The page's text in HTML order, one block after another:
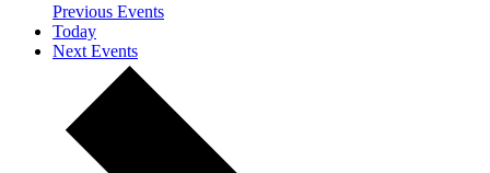
Previous Events
Today
Next Events